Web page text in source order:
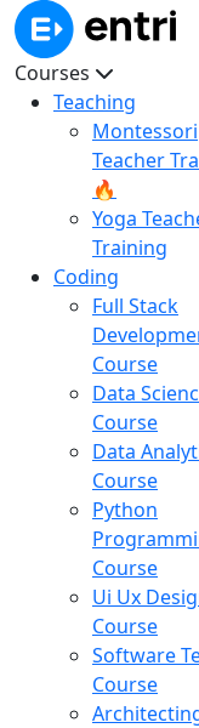
Courses
Teaching
Montessori
Teacher
🔥
Yoga
Training
Coding
Full Stack
Course
Data
Course
Data
Course
Python
Course
Ui Ux
Course
Software
Course